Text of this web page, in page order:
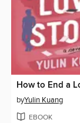
byYulin Kuang
EBOOK